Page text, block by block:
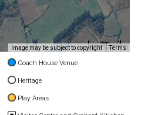
500 m
2000 ft
Image may be subject to copyright Terms
Coach House Venue
Heritage
Play Areas